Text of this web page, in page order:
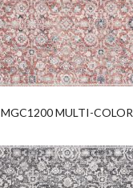
MGC1200 MULTI-COLOR